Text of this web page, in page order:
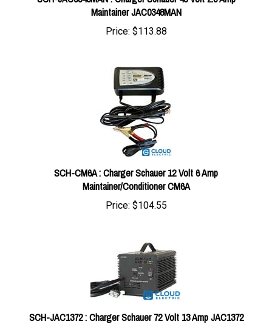
Price:$113.88
SCH-CM6A : Charger Schauer 12 Volt 6 Amp
Maintainer/Conditioner CM6A
Price:$104.55
SCH-JAC1372 : Charger Schauer 72 Volt 13 Amp JAC1372
Price:$505.09